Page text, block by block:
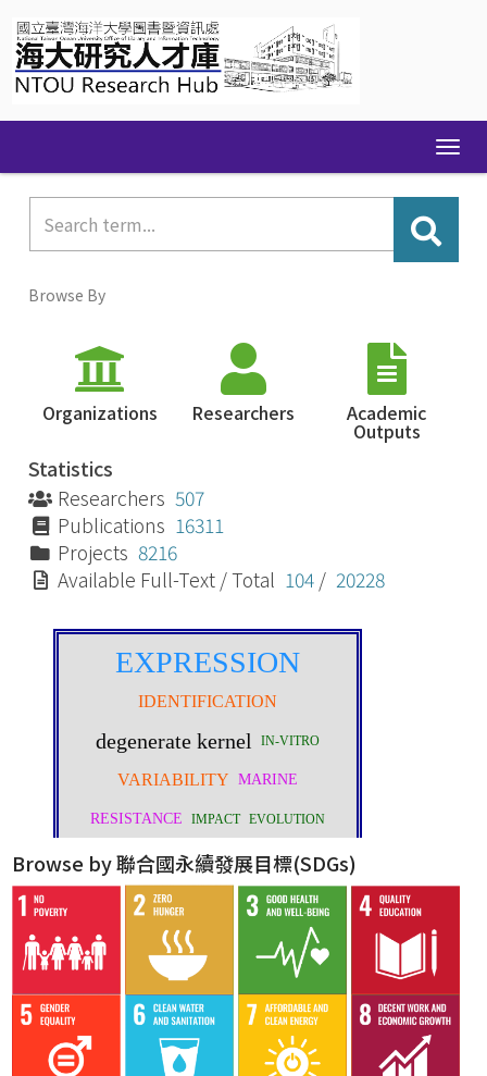
navigation
Browse By
Organizations Researchers Academic
Outputs
Statistics
Researchers 507
Publications 16311
Projects 8216
Available Full-Text / Total 104 / 20228
Browse by 聯合國永續發展目標(SDGs)